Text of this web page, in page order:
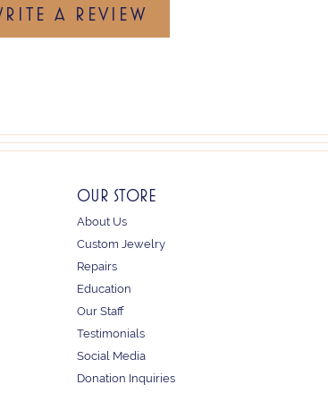
A REVIEW
OUR STORE
About Us
Custom Jewelry
Repairs
Education
Our Staff
Testimonials
Social Media
Donation Inquiries